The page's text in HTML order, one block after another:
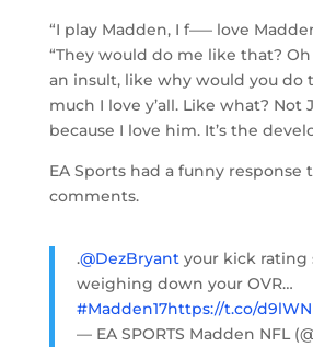
“I play Madden, I f—– love
“They would do me like that?
an insult, like why would you do
much I love y’all. Like what? Not
because I love him. It’s the
EA Sports had a funny response
comments.
.@DezBryantyour kick rating
weighing down your OVR…
#Madden17https://t.co/
— EA SPORTS Madden NFL